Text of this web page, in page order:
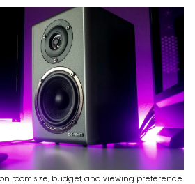
room size, budget, and viewing preference